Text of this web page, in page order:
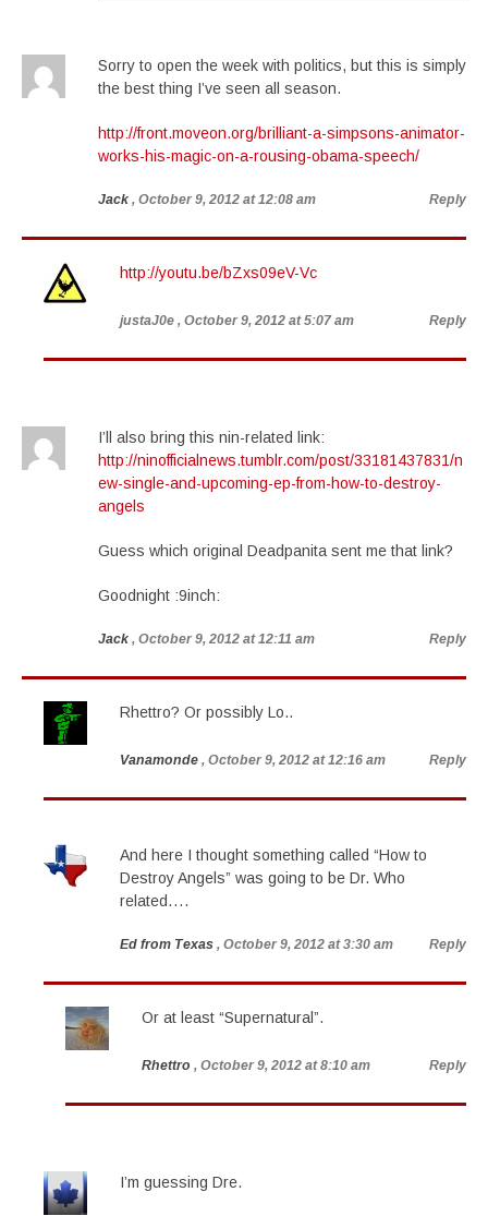
Sorry to open the week with politics, but this is simply
the best thing I’ve seen all season.
http://front.moveon.org/brilliant-a-simpsons-animator-
works-his-magic-on-a-rousing-obama-speech/
Jack , October 9, 2012 at 12:08 am Reply
http://youtu.be/bZxs09eV-Vc
justaJ0e , October 9, 2012 at 5:07 am Reply
I’ll also bring this nin-related link:
http://ninofficialnews.tumblr.com/post/33181437831/n
ew-single-and-upcoming-ep-from-how-to-destroy-
angels
Guess which original Deadpanita sent me that link?
Goodnight :9inch:
Jack , October 9, 2012 at 12:11 am Reply
Rhettro? Or possibly Lo..
Vanamonde , October 9, 2012 at 12:16 am Reply
And here I thought something called “How to
Destroy Angels” was going to be Dr. Who
related….
Ed from Texas , October 9, 2012 at 3:30 am Reply
Or at least “Supernatural”.
Rhettro , October 9, 2012 at 8:10 am Reply
I’m guessing Dre.